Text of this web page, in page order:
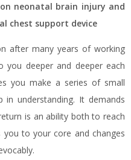
neonatal brain injury and
chest support device
after many years of working
you deeper and deeper each
you make a series of small
understanding. It demands
is an ability both to reach
to your core and changes